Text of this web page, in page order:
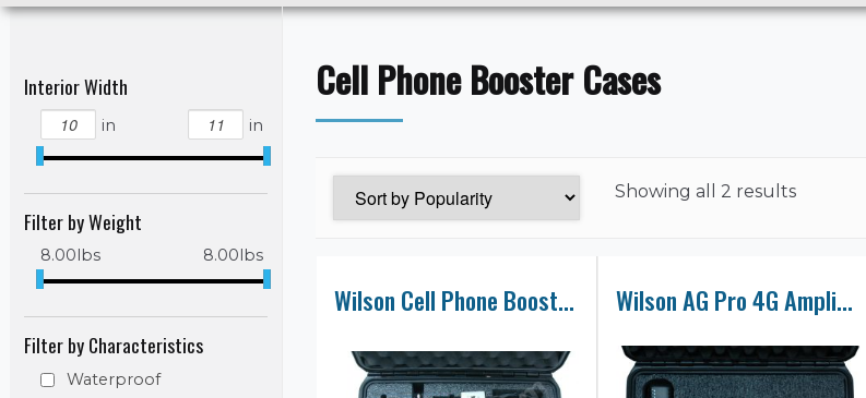
Cell Phone Booster Cases
Showing all 2 results
Wilson Cell Phone Booster Case Wilson AG Pro 4G Amplifier Case
Interior Width
in in
Filter by Weight
8.00lbs 8.00lbs
Filter by Characteristics
Waterproof